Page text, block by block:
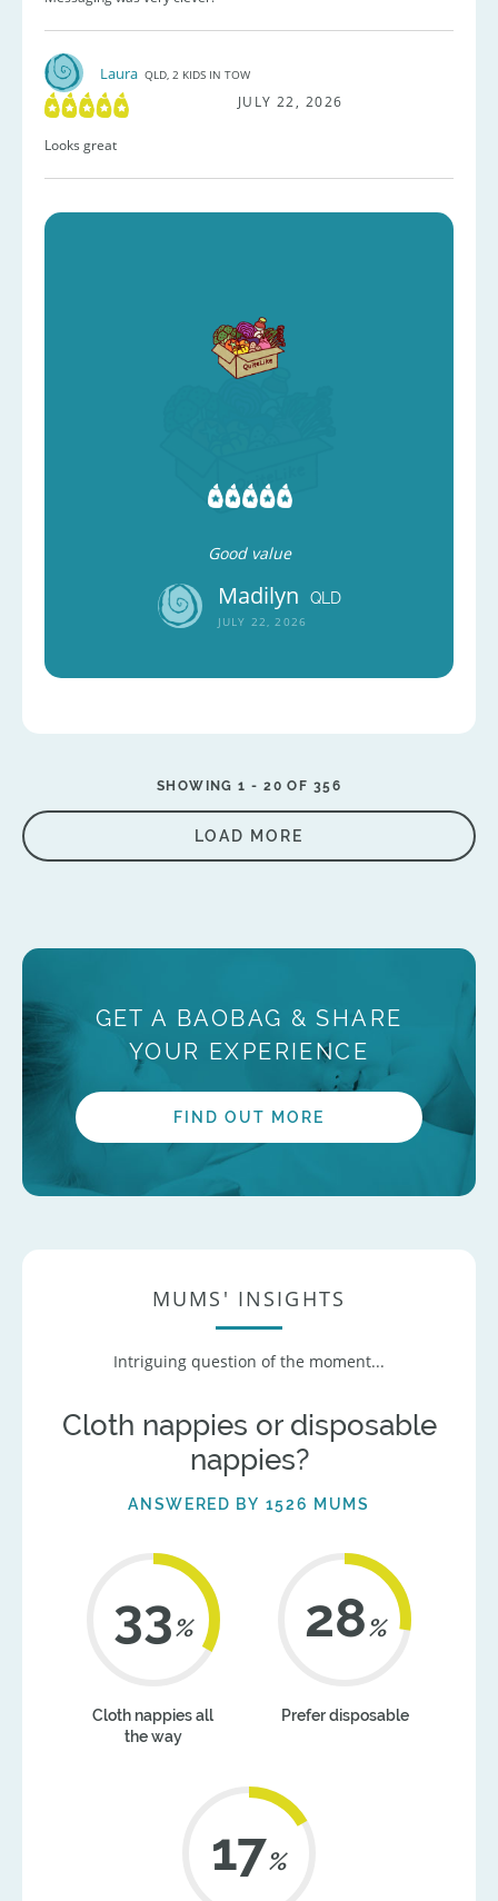
Laura QLD, 2 KIDS IN TOW
JULY 22, 2026
Looks great
Good value
Madilyn QLD
JULY 22, 2026
SHOWING 1 -20 OF 356
LOAD MORE
GET A BAOBAG & SHARE
YOUR EXPERIENCE
FIND OUT MORE
MUMS' INSIGHTS
Intriguing question of the moment...
Cloth nappies or disposable
nappies?
ANSWERED BY 1526 MUMS
41%
Cloth nappies all
the way
35%
Prefer disposable
21%